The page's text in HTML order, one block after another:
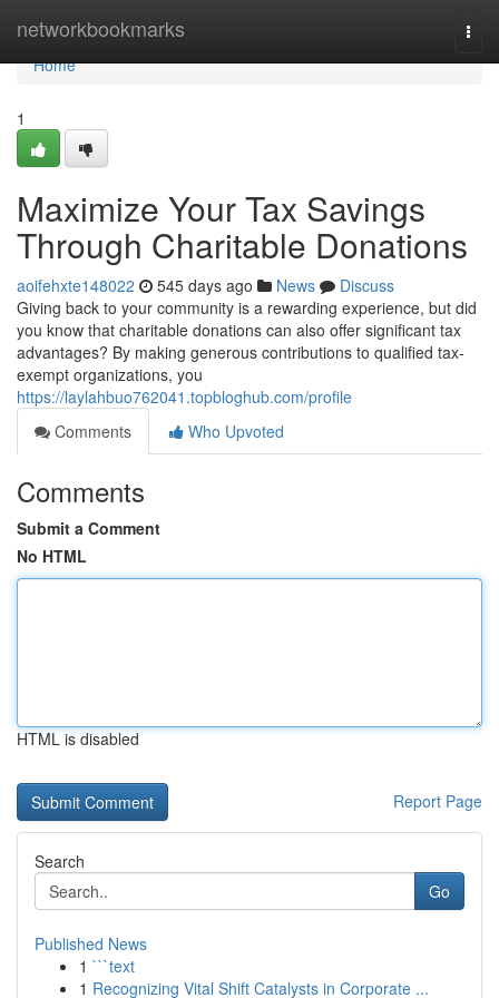
networkbookmarks
Home
Home
1
Maximize Your Tax Savings
Through Charitable Donations
aoifehxte148022 545 days ago News
Discuss
Giving back to your community is a rewarding experience, but did
you know that charitable donations can also offer significant tax
advantages? By making generous contributions to qualified tax-
exempt organizations, you
https://laylahbuo762041.topbloghub.com/profile
Comments
Who Upvoted
Comments
Submit a Comment
No HTML
HTML is disabled
Report Page
Search
Go
Published News
1 ```text
1 Recognizing Vital Shift Catalysts in Corporate ...